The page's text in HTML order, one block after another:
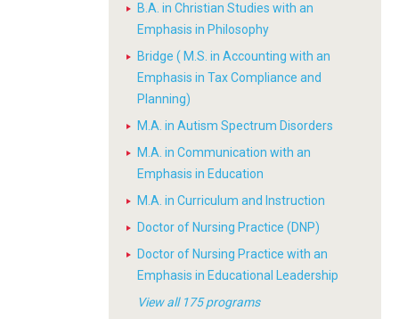
B.A. in Christian Studies with an
Emphasis in Philosophy
Bridge ( M.S. in Accounting with an
Emphasis in Tax Compliance and
Planning)
M.A. in Autism Spectrum Disorders
M.A. in Communication with an
Emphasis in Education
M.A. in Curriculum and Instruction
Doctor of Nursing Practice (DNP)
Doctor of Nursing Practice with an
Emphasis in Educational Leadership
View all 175 programs